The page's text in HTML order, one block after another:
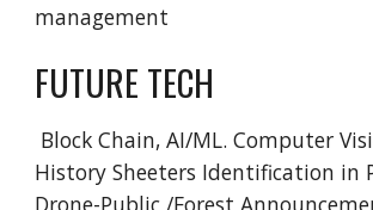
management
FUTURE TECH
History Sheeters Identification in
Drone-Public /Forest